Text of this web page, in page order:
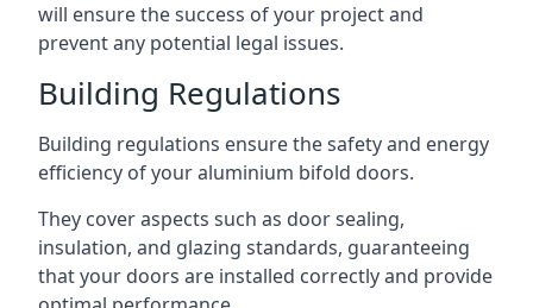
will ensure the success of your project and
prevent any potential legal issues.
Building Regulations
Building regulations ensure the safety and energy
efficiency of your aluminium bifold doors.
They cover aspects such as door sealing,
insulation, and glazing standards, guaranteeing
that your doors are installed correctly and provide